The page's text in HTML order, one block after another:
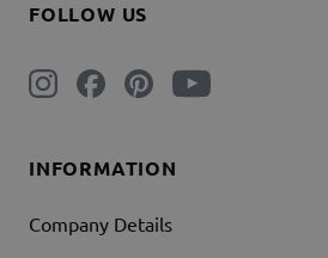
INFORMATION
Company Details
FOLLOW US